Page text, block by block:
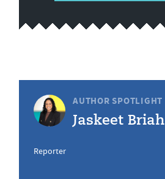
AUTHOR SPOTLIGHT
Jaskeet Briah
Reporter